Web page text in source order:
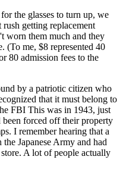
the glasses to turn up, we
getting replacement
worn them much and they
(To me, $8 represented 40
80 admission fees to the
by a patriotic citizen who
that it must belong to
FBI This was in 1943, just
been forced off their property
I remember hearing that a
Japanese Army and had
A lot of people actually